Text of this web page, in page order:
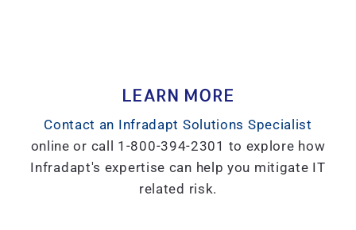
LEARN MORE
Contact an Infradapt Solutions Specialist
online or call 1-800-394-2301 to explore how
Infradapt's expertise can help you mitigate IT
related risk.